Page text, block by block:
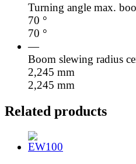
Turning angle max.
70 °
70 °
—
Boom slewing radius
2,245 mm
2,245 mm
Related products